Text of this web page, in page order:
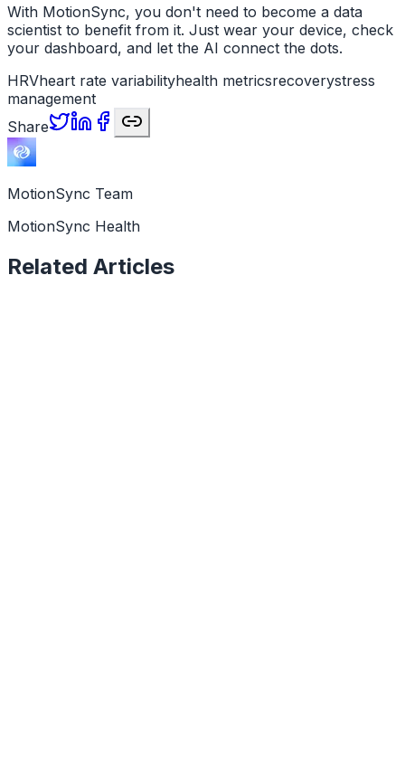
With MotionSync, you don't need to become a data
scientist to benefit from it. Just wear your device, check
your dashboard, and let the AI connect the dots.
HRVheart rate variabilityhealth metricsrecoverystress
management
Share
MotionSync Team
MotionSync Health
Related Articles